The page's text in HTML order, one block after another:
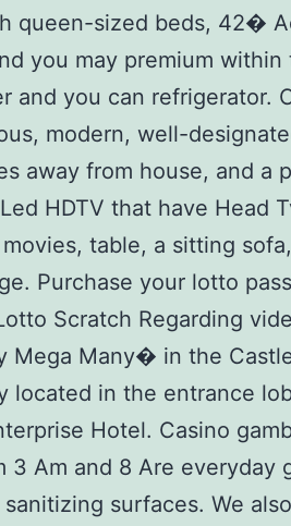
queen-sized beds, 42�
you may premium
and you can refrigerator.
modern, well-
away from house, and a
HDTV that have Head
table, a sitting
Purchase your lotto
Scratch Regarding
Mega Many� in the
located in the entrance
Hotel. Casino
3 Am and 8 Are everyday
surfaces. We